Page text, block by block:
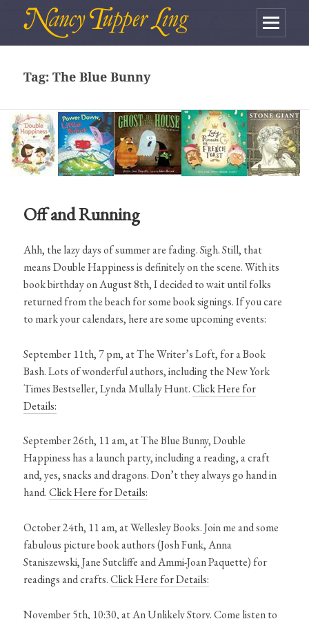
MENU
Tag:The Blue Bunny
Off and Running
Ahh, the lazy days of summer are fading. Sigh. Still, that
means Double Happiness is definitely on the scene. With its
book birthday on August 8th, I decided to wait until folks
returned from the beach for some book signings. If you care
to mark your calendars, here are some upcoming events:
September 11th, 7 pm, at The Writer’s Loft, for a Book
Bash. Lots of wonderful authors, including the New York
Times Bestseller, Lynda Mullaly Hunt.Click Here for
Details:
September 26th, 11 am, at The Blue Bunny, Double
Happiness has a launch party, including a reading, a craft
and, yes, snacks and dragons. Don’t they always go hand in
hand.Click Here for Details:
October 24th, 11 am, at Wellesley Books. Join me and some
fabulous picture book authors (Josh Funk, Anna
Staniszewski, Jane Sutcliffe and Ammi-Joan Paquette) for
readings and crafts.Click Here for Details:
November 5th, 10:30, at An Unlikely Story. Come listen to